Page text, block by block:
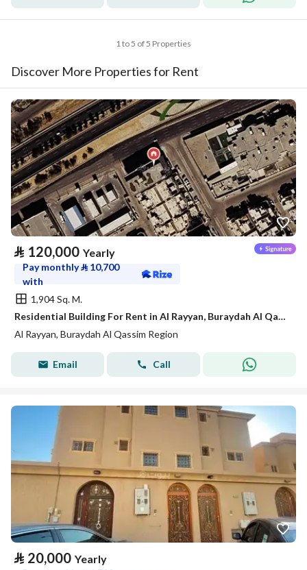
1 to 5 of 5 Properties
Discover More Properties for Rent
⃁ 120,000 Yearly
Pay monthly⃁ 10,700
with
1,904 Sq. M.
Residential Building For Rent in Al Rayyan, Buraydah Al Qassim Region
Al Rayyan, Buraydah Al Qassim Region
Email Call
⃁ 20,000 Yearly